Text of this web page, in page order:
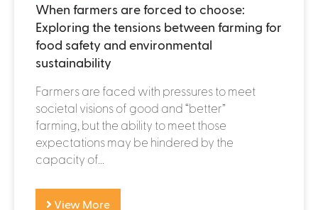
When farmers are forced to choose:
Exploring the tensions between farming for
food safety and environmental
sustainability
Farmers are faced with pressures to meet
societal visions of good and “better”
farming, but the ability to meet those
expectations may be hindered by the
capacity of...
View More